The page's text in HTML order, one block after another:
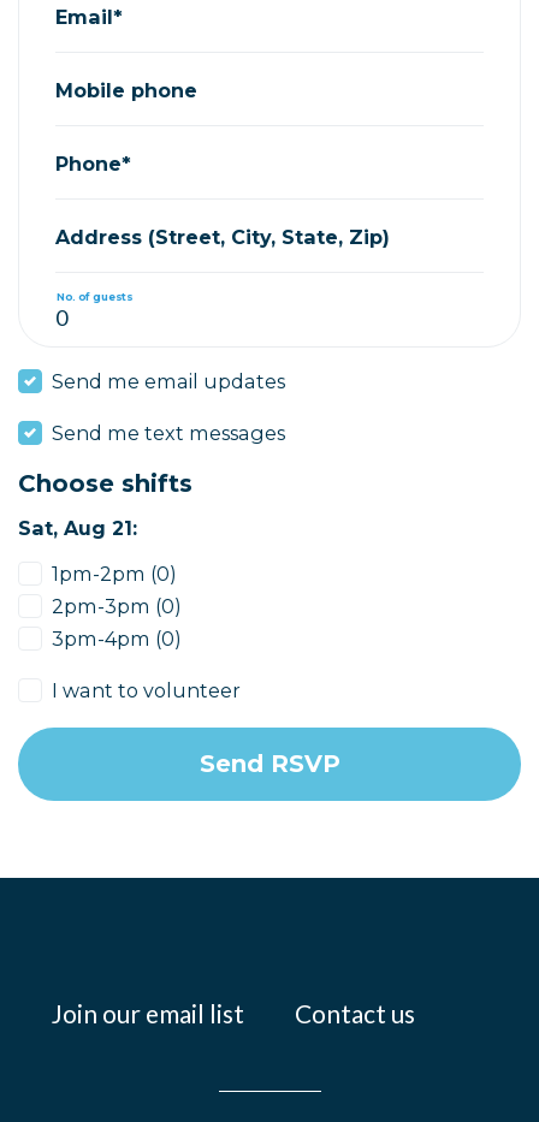
Email*
Mobile phone
Phone*
Address (Street, City, State, Zip)
No. of guests
Send me email updates
Send me text messages
Choose shifts
Sat, Aug 21:
1pm-2pm (0)
2pm-3pm (0)
3pm-4pm (0)
I want to volunteer
Join our email list Contact us